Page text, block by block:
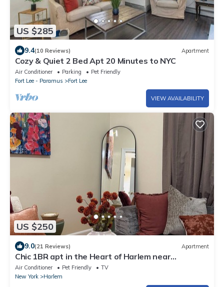
US $285
9.4(10 Reviews) Apartment
Cozy & Quiet 2 Bed Apt 20 Minutes to NYC
Air Conditioner Parking
Pet Friendly
Fort Lee - Paramus
Fort Lee
VIEW AVAILABILITY
US $250
9.0(21 Reviews) Apartment
Chic 1BR apt in the Heart of Harlem near
everything. Comfy and convenient!
Air Conditioner Pet Friendly
TV
New York
Harlem